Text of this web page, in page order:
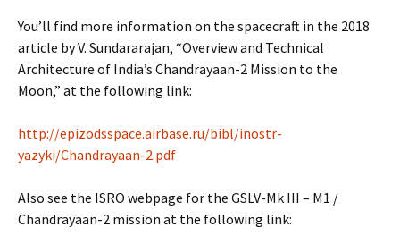
You’ll find more information on the spacecraft in the 2018
article by V. Sundararajan, “Overview and Technical
Architecture of India’s Chandrayaan-2 Mission to the
Moon,” at the following link:
http://epizodsspace.airbase.ru/bibl/inostr-
yazyki/Chandrayaan-2.pdf
Also see the ISRO webpage for the GSLV-Mk III – M1 /
Chandrayaan-2 mission at the following link: